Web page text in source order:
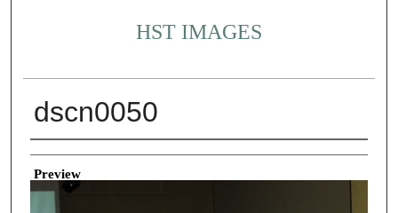
HST IMAGES
dscn0050
Creator
Preview